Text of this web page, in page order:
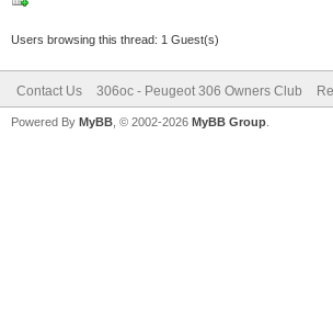
Users browsing this thread: 1 Guest(s)
Contact Us 306oc - Peugeot 306 Owners Club
Powered By MyBB , © 2002-2026 MyBB Group